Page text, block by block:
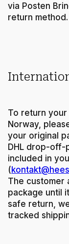
via Posten
return method.
To return
Norway,
your original
DHL drop-off-
included in
(
The customer
package until
safe return,
tracked